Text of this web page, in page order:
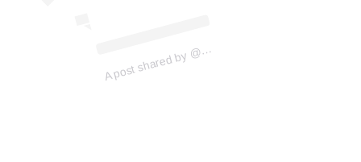
A
ost
@C
O
E
ers)